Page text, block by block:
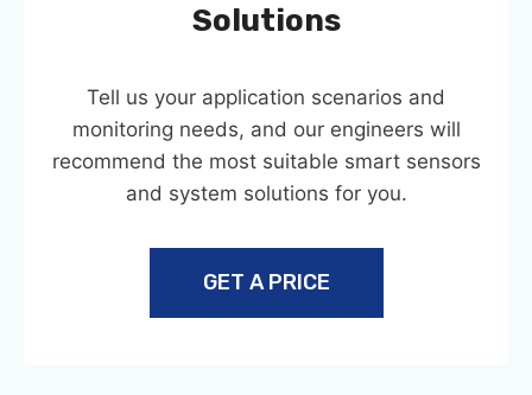
Solutions
Tell us your application scenarios and
monitoring needs, and our engineers will
recommend the most suitable smart sensors
and system solutions for you.
GET A PRICE